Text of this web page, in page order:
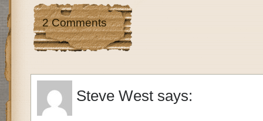
2 Comments
Steve West says: